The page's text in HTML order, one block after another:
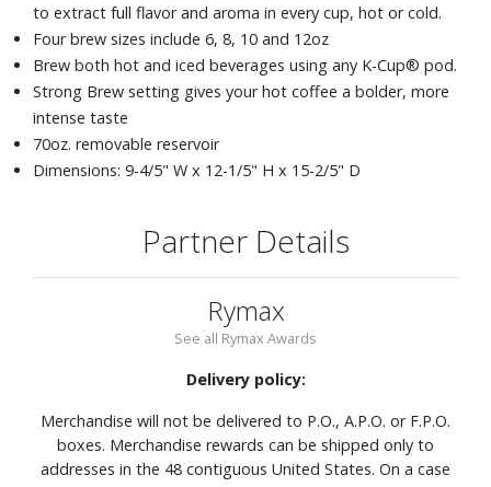
to extract full flavor and aroma in every cup, hot or cold.
Four brew sizes include 6, 8, 10 and 12oz
Brew both hot and iced beverages using any K-Cup® pod.
Strong Brew setting gives your hot coffee a bolder, more
intense taste
70oz. removable reservoir
Dimensions: 9-4/5" W x 12-1/5" H x 15-2/5" D
Partner Details
Rymax
See all Rymax Awards
Delivery policy:
Merchandise will not be delivered to P.O., A.P.O. or F.P.O.
boxes. Merchandise rewards can be shipped only to
addresses in the 48 contiguous United States. On a case